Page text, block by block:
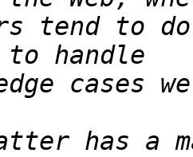
tend to
has a